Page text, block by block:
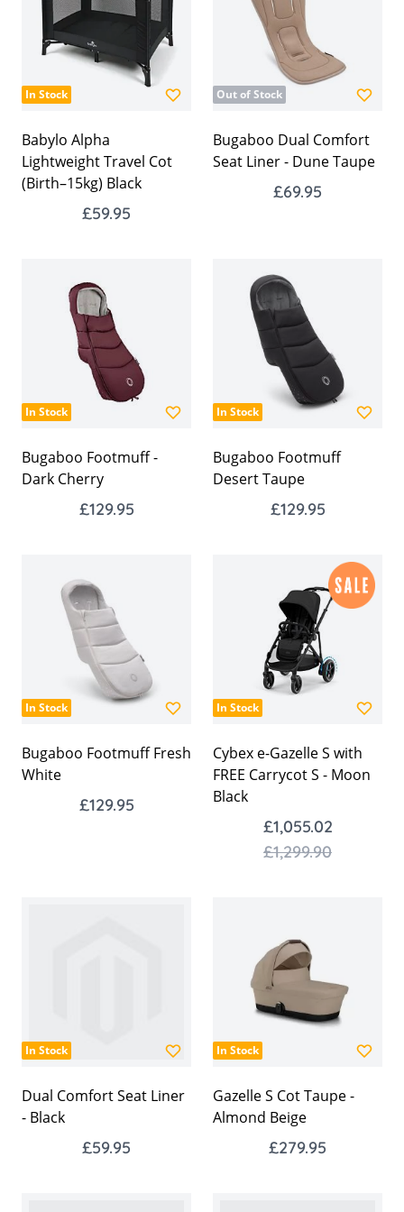
In Stock
Babylo Alpha
Lightweight Travel Cot
(Birth–15kg) Black
£59.95
Out of Stock
Bugaboo Dual Comfort
Seat Liner - Dune Taupe
£69.95
In Stock
Bugaboo Footmuff -
Dark Cherry
£129.95
In Stock
Bugaboo Footmuff
Desert Taupe
£129.95
In Stock
Bugaboo Footmuff Fresh
White
£129.95
In Stock
Cybex e-Gazelle S with
FREE Carrycot S - Moon
Black
£1,055.02
£1,299.90
In Stock
Dual Comfort Seat Liner
- Black
£59.95
In Stock
Gazelle S Cot Taupe -
Almond Beige
£279.95